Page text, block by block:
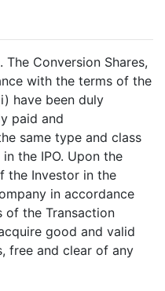
. The Conversion Shares,
with the terms of the
have been duly
paid and
same type and class
the IPO. Upon the
the Investor in the
in accordance
of the Transaction
good and valid
free and clear of any